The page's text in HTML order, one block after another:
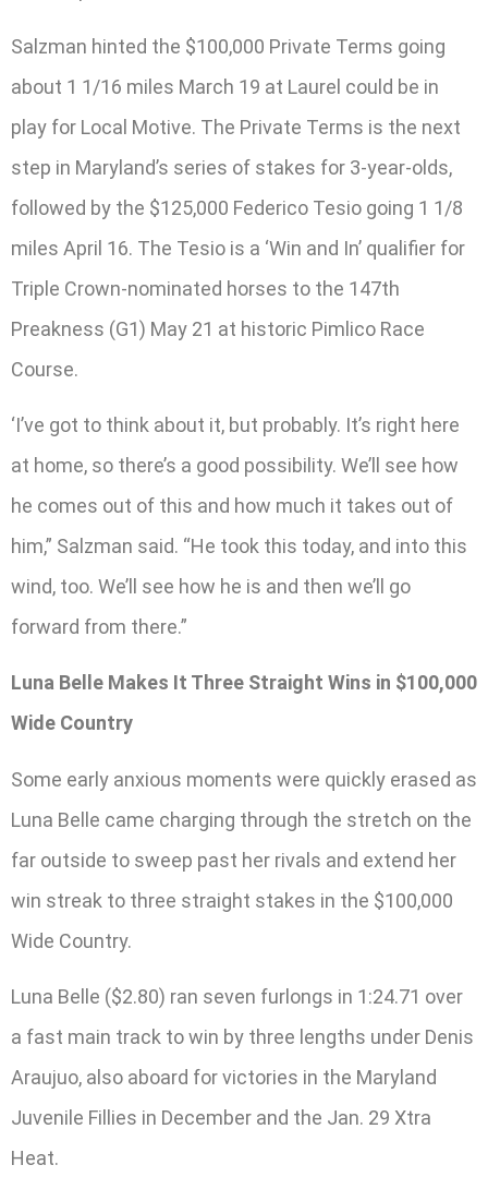
Salzman hinted the $100,000 Private Terms going
about 1 1/16 miles March 19 at Laurel could be in
play for Local Motive. The Private Terms is the next
step in Maryland’s series of stakes for 3-year-olds,
followed by the $125,000 Federico Tesio going 1 1/8
miles April 16. The Tesio is a ‘Win and In’ qualifier for
Triple Crown-nominated horses to the 147th
Preakness (G1) May 21 at historic Pimlico Race
Course.
‘I’ve got to think about it, but probably. It’s right here
at home, so there’s a good possibility. We’ll see how
he comes out of this and how much it takes out of
him,” Salzman said. “He took this today, and into this
wind, too. We’ll see how he is and then we’ll go
forward from there.”
Luna Belle Makes It Three Straight Wins in $100,000
Wide Country
Some early anxious moments were quickly erased as
Luna Belle came charging through the stretch on the
far outside to sweep past her rivals and extend her
win streak to three straight stakes in the $100,000
Wide Country.
Luna Belle ($2.80) ran seven furlongs in 1:24.71 over
a fast main track to win by three lengths under Denis
Araujuo, also aboard for victories in the Maryland
Juvenile Fillies in December and the Jan. 29 Xtra
Heat.